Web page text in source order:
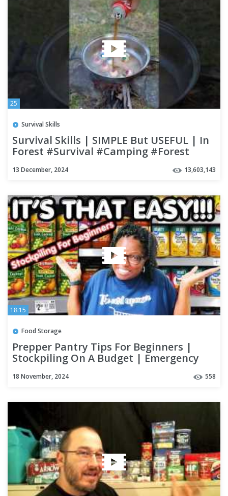
25
Survival Skills
Survival Skills | SIMPLE But USEFUL | In
Forest #Survival #Camping #Forest
13 December, 2024 13,603,143
18:15
Food Storage
Prepper Pantry Tips For Beginners |
Stockpiling On A Budget | Emergency
18 November, 2024 558